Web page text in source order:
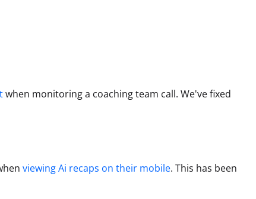
when monitoring a coaching team call. We've fixed
viewing Ai recaps on their mobile. This has been